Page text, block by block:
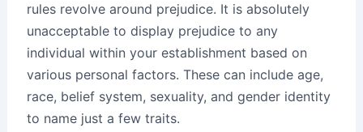
rules revolve around prejudice. It is absolutely
unacceptable to display prejudice to any
individual within your establishment based on
various personal factors. These can include age,
race, belief system, sexuality, and gender identity
to name just a few traits.